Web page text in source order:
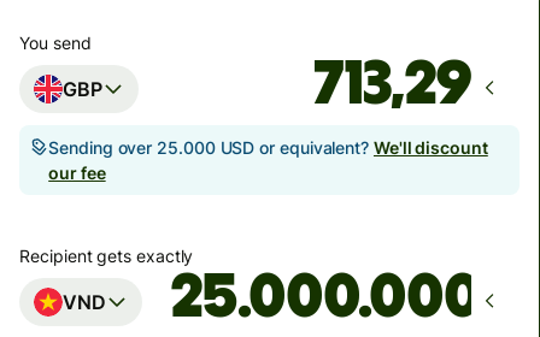
You send
GBP
Sending over 25.000 USD or equivalent? We'll discount
our fee
Recipient gets exactly
VND